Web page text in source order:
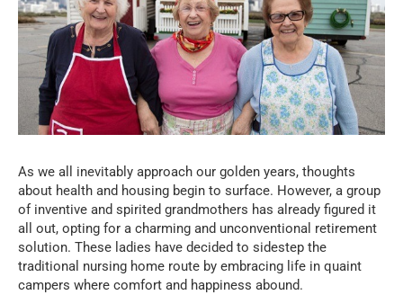
As we all inevitably approach our golden years, thoughts
about health and housing begin to surface. However, a group
of inventive and spirited grandmothers has already figured it
all out, opting for a charming and unconventional retirement
solution. These ladies have decided to sidestep the
traditional nursing home route by embracing life in quaint
campers where comfort and happiness abound.